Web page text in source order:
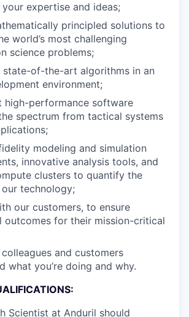
expertise and ideas;
principled solutions to
world’s most challenging
science problems;
state-of-the-art algorithms in an
environment;
high-performance software
spectrum from tactical systems
modeling and simulation
innovative analysis tools, and
clusters to quantify the
technology;
our customers, to ensure
outcomes for their mission-critical
and customers
what you’re doing and why.
Scientist at Anduril should